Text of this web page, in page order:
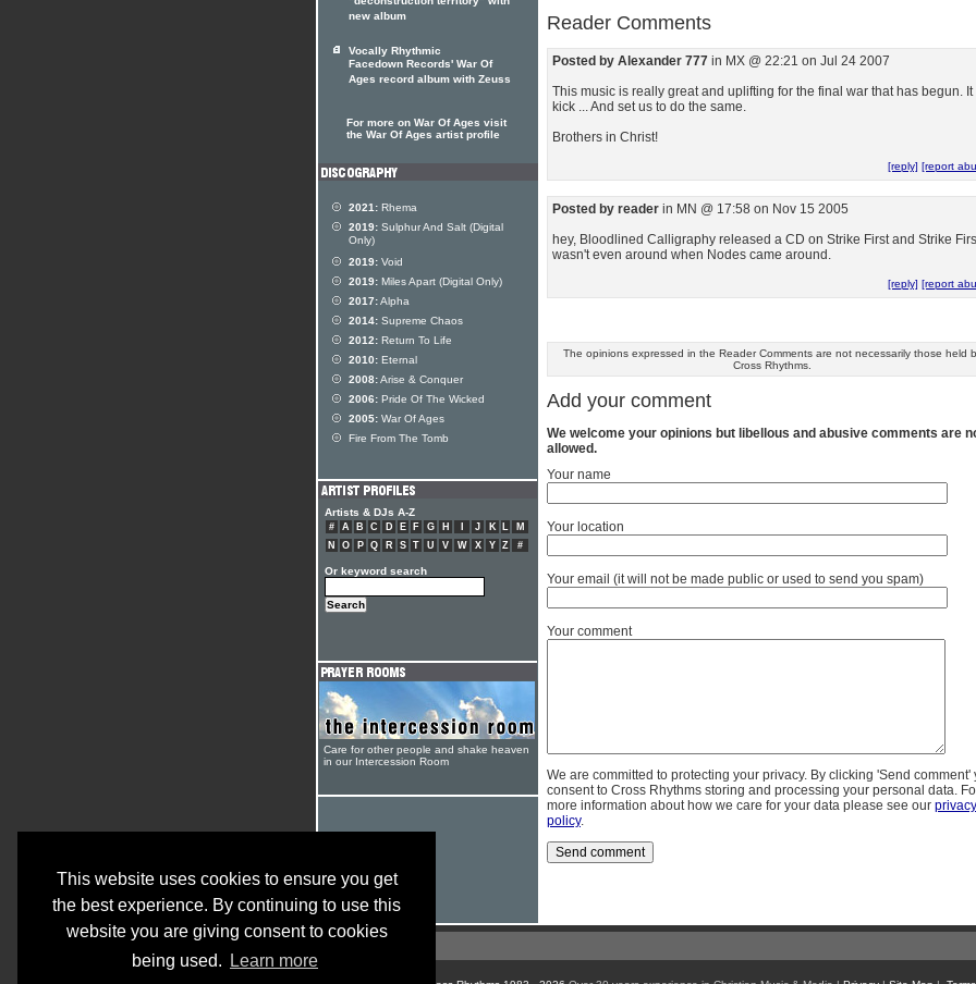
This website uses cookies to ensure you get
the best experience. By continuing to use this
website you are giving consent to cookies
being used.
Learn more
Reader Comments
Posted by Alexander 777 in MX @ 22:21 on Jul 24 2007
This music is really great and uplifting for the final war that has begun. It
kick ... And set us to do the same.
Brothers in Christ!
[reply] [report
Posted by reader in MN @ 17:58 on Nov 15 2005
hey, Bloodlined Calligraphy released a CD on Strike First and Strike
wasn't even around when Nodes came around.
[reply] [report
The opinions expressed in the Reader Comments are not necessarily those held
Cross Rhythms.
Add your comment
We welcome your opinions but libellous and abusive comments are
allowed.
Your name
Your location
Your email (it will not be made public or used to send you spam)
Your comment
We are committed to protecting your privacy. By clicking 'Send comment'
consent to Cross Rhythms storing and processing your personal data.
more information about how we care for your data please see our privacy
policy.
new album
Vocally Rhythmic
Facedown Records' War Of
Ages record album with Zeuss
For more on War Of Ages visit
the War Of Ages artist profile
2021: Rhema
2019: Sulphur And Salt (Digital
Only)
2019: Void
2019: Miles Apart (Digital Only)
2017:Alpha
2014: Supreme Chaos
2012: Return To Life
2010: Eternal
2008:Arise & Conquer
2006: Pride Of The Wicked
2005: War Of Ages
Fire From The Tomb
Artists & DJs A-Z
# A B C D E F G H J K L
M
N
O P Q R S T U V W X Y Z #
Or keyword search
Care for other people and shake heaven
in our Intercession Room